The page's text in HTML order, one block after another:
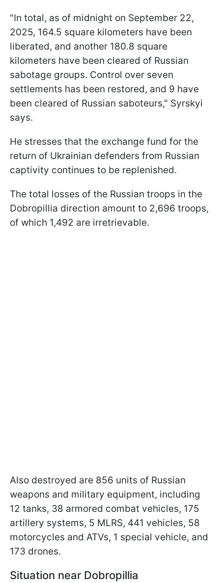
"In total, as of midnight on September 22,
2025, 164.5 square kilometers have been
liberated, and another 180.8 square
kilometers have been cleared of Russian
sabotage groups. Control over seven
settlements has been restored, and 9 have
been cleared of Russian saboteurs," Syrskyi
says.
He stresses that the exchange fund for the
return of Ukrainian defenders from Russian
captivity continues to be replenished.
The total losses of the Russian troops in the
Dobropillia direction amount to 2,696 troops,
of which 1,492 are irretrievable.
Also destroyed are 856 units of Russian
weapons and military equipment, including
12 tanks, 38 armored combat vehicles, 175
artillery systems, 5 MLRS, 441 vehicles, 58
motorcycles and ATVs, 1 special vehicle, and
173 drones.
Situation near Dobropillia